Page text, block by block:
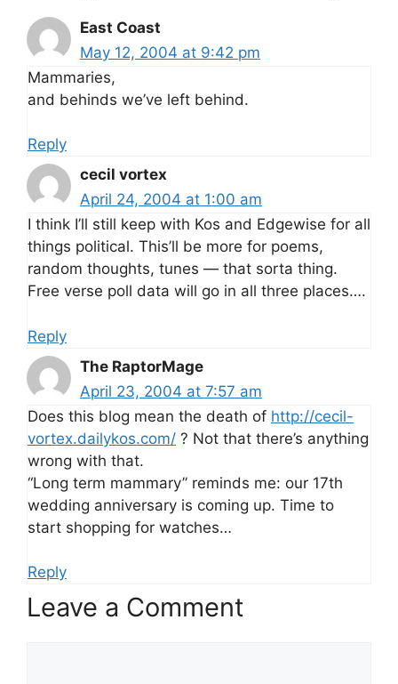
East Coast
May 12, 2004 at 9:42 pm
Mammaries,
and behinds we’ve left behind.
Reply
cecil vortex
April 24, 2004 at 1:00 am
I think I’ll still keep with Kos and Edgewise for all
things political. This’ll be more for poems,
random thoughts, tunes — that sorta thing.
Free verse poll data will go in all three places….
Reply
The RaptorMage
April 23, 2004 at 7:57 am
Does this blog mean the death of http://cecil-
vortex.dailykos.com/ ? Not that there’s anything
wrong with that.
“Long term mammary” reminds me: our 17th
wedding anniversary is coming up. Time to
start shopping for watches…
Reply
Leave a Comment